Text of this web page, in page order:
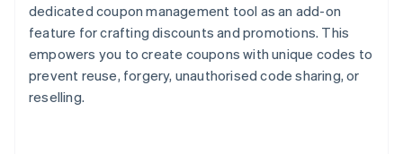
dedicated coupon management tool as an add-on
feature for crafting discounts and promotions. This
empowers you to create coupons with unique codes to
prevent reuse, forgery, unauthorised code sharing, or
reselling.